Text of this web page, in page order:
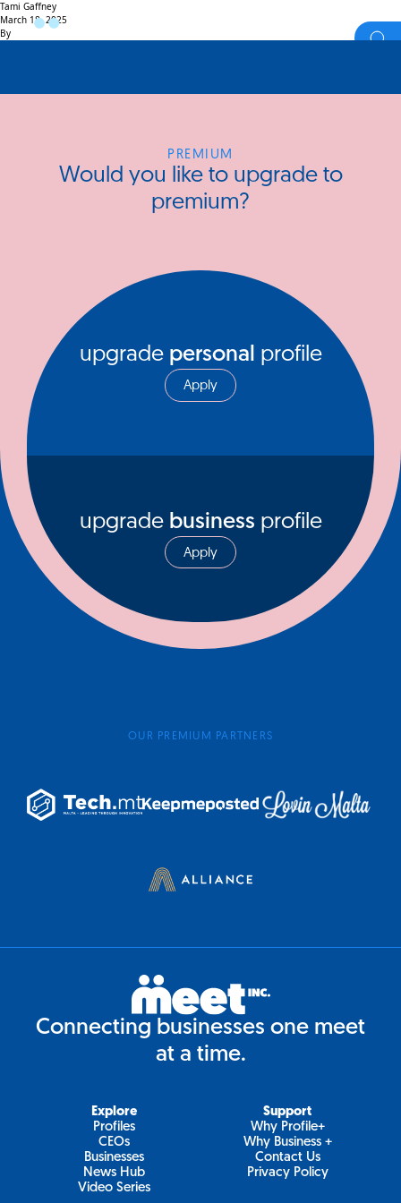
Tami Gaffney
March 18, 2025
By
PREMIUM
Would you like to upgrade to
premium?
upgrade personal profile
Apply
upgrade business profile
Apply
OUR PREMIUM PARTNERS
Connecting businesses one meet
at a time.
Explore
Profiles
CEOs
Businesses
News Hub
Video Series
Support
Why Profile+
Why Business +
Contact Us
Privacy Policy